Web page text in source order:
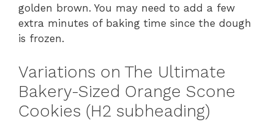
golden brown. You may need to add a few
extra minutes of baking time since the dough
is frozen.
Variations on The Ultimate
Bakery-Sized Orange Scone
Cookies (H2 subheading)